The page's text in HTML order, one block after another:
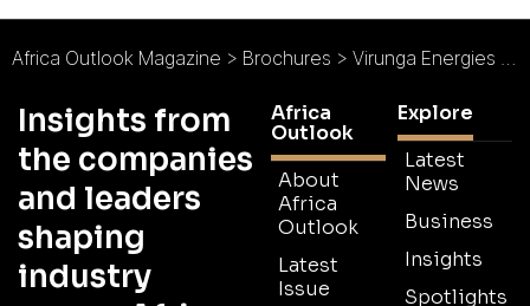
Africa Outlook Magazine > Brochures > Virunga Energies Brochure
Insights from
the companies
and leaders
shaping
industry
Africa
Outlook
About
Africa
Outlook
Latest
Issue
Explore
Latest
News
Business
Insights
Spotlights